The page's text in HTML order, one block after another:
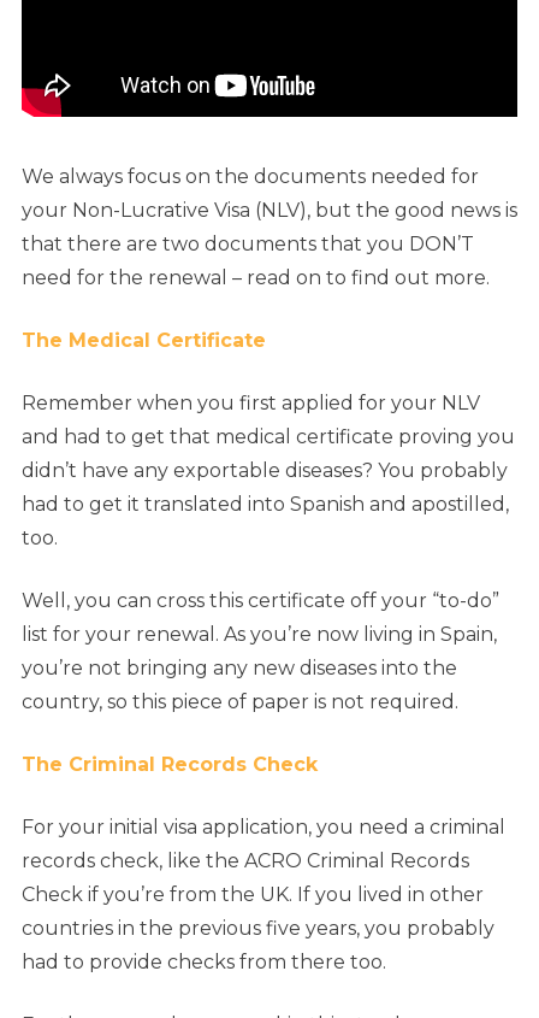
We always focus on the documents needed for
your Non-Lucrative Visa (NLV), but the good news is
that there are two documents that you DON’T
need for the renewal – read on to find out more.
The Medical Certificate
Remember when you first applied for your NLV
and had to get that medical certificate proving you
didn’t have any exportable diseases? You probably
had to get it translated into Spanish and apostilled,
too.
Well, you can cross this certificate off your “to-do”
list for your renewal. As you’re now living in Spain,
you’re not bringing any new diseases into the
country, so this piece of paper is not required.
The Criminal Records Check
For your initial visa application, you need a criminal
records check, like the ACRO Criminal Records
Check if you’re from the UK. If you lived in other
countries in the previous five years, you probably
had to provide checks from there too.